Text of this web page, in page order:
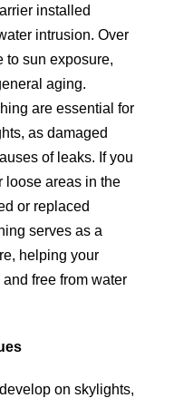
installed
intrusion. Over
to sun exposure,
aging.
are essential for
as damaged
of leaks. If you
loose areas in the
or replaced
serves as a
helping your
free from water
on skylights,